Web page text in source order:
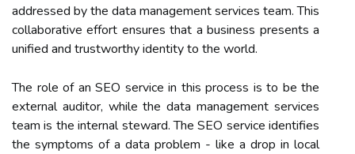
addressed by the data management services team. This
collaborative effort ensures that a business presents a
unified and trustworthy identity to the world.
The role of an SEO service in this process is to be the
external auditor, while the data management services
team is the internal steward. The SEO service identifies
the symptoms of a data problem - like a drop in local